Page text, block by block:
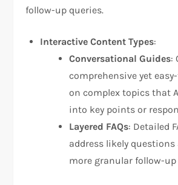
follow-up queries.
Interactive Content Types:
Conversational Guides:
comprehensive yet
on complex topics that
into key points or
Layered FAQs: Detailed
address likely
more granular follow-up